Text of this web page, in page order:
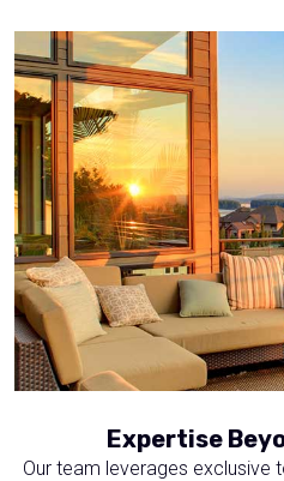
Expertise
Our team leverages exclusive